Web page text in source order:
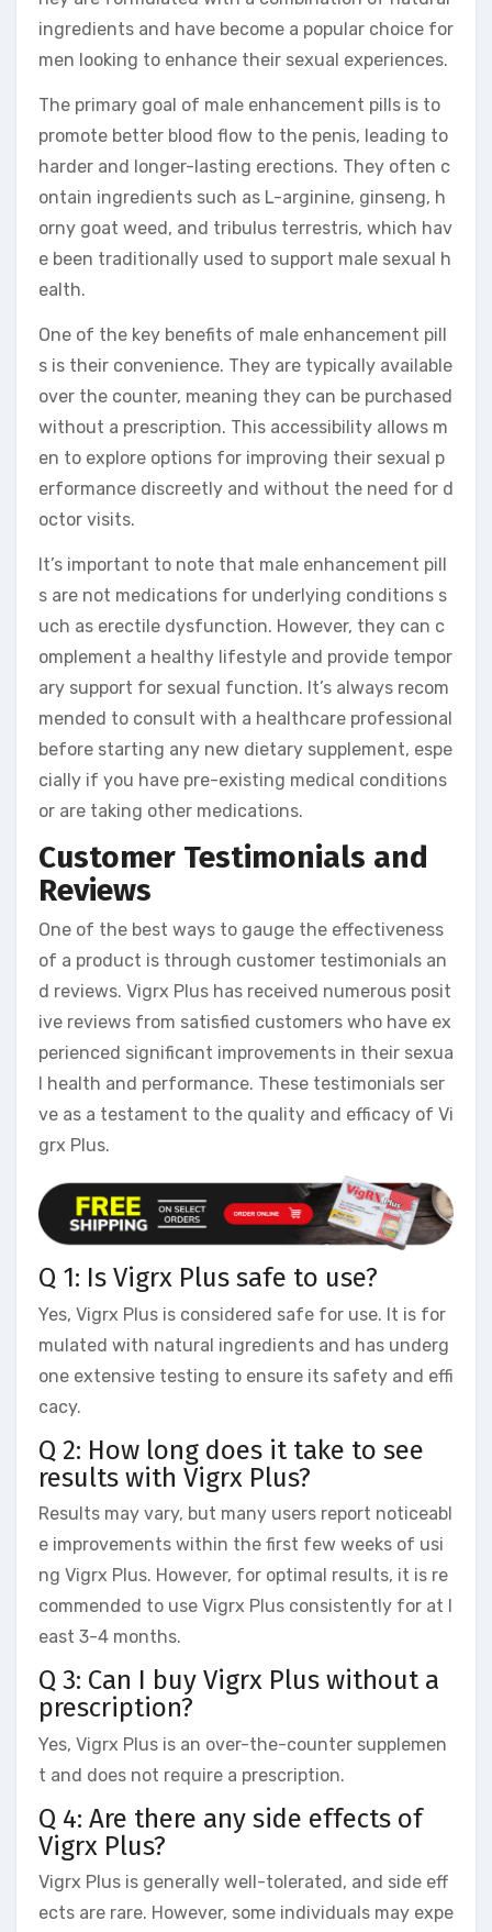
ingredients and have become a popular choice for
men looking to enhance their sexual experiences.
The primary goal of male enhancement pills is to
promote better blood flow to the penis, leading to
harder and longer-lasting erections. They often c
ontain ingredients such as L-arginine, ginseng, h
orny goat weed, and tribulus terrestris, which hav
e been traditionally used to support male sexual h
ealth.
One of the key benefits of male enhancement pill
s is their convenience. They are typically available
over the counter, meaning they can be purchased
without a prescription. This accessibility allows m
en to explore options for improving their sexual p
erformance discreetly and without the need for d
octor visits.
It’s important to note that male enhancement pill
s are not medications for underlying conditions s
uch as erectile dysfunction. However, they can c
omplement a healthy lifestyle and provide tempor
ary support for sexual function. It’s always recom
mended to consult with a healthcare professional
before starting any new dietary supplement, espe
cially if you have pre-existing medical conditions
or are taking other medications.
Customer Testimonials and
Reviews
One of the best ways to gauge the effectiveness
of a product is through customer testimonials an
d reviews. Vigrx Plus has received numerous posit
ive reviews from satisfied customers who have ex
perienced significant improvements in their sexua
l health and performance. These testimonials ser
ve as a testament to the quality and efficacy of Vi
grx Plus.
Q 1: Is Vigrx Plus safe to use?
Yes, Vigrx Plus is considered safe for use. It is for
mulated with natural ingredients and has underg
one extensive testing to ensure its safety and effi
cacy.
Q 2: How long does it take to see
results with Vigrx Plus?
Results may vary, but many users report noticeabl
e improvements within the first few weeks of usi
ng Vigrx Plus. However, for optimal results, it is re
commended to use Vigrx Plus consistently for at l
east 3-4 months.
Q 3: Can I buy Vigrx Plus without a
prescription?
Yes, Vigrx Plus is an over-the-counter supplemen
t and does not require a prescription.
Q 4: Are there any side effects of
Vigrx Plus?
Vigrx Plus is generally well-tolerated, and side eff
ects are rare. However, some individuals may expe